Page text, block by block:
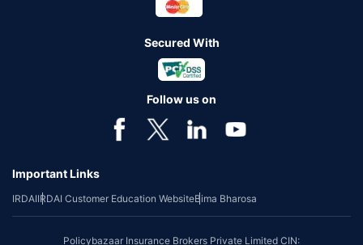
Secured With
Follow us on
Important Links
IRDAIIRDAI Customer Education WebsiteBima Bharosa
Policybazaar Insurance Brokers Private Limited CIN: